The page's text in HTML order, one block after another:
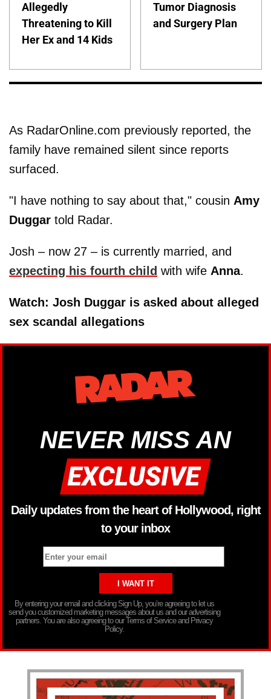
Allegedly
Threatening to Kill
Her Ex and 14 Kids
Tumor Diagnosis
and Surgery Plan
As RadarOnline.com previously reported, the
family have remained silent since reports
surfaced.
"I have nothing to say about that," cousin Amy
Duggar told Radar.
Josh – now 27 – is currently married, and
expecting his fourth child with wife Anna.
Watch: Josh Duggar is asked about alleged
sex scandal allegations
NEVER MISS AN
Daily updates from the heart of Hollywood, right
to your inbox
By entering your email and clicking Sign Up, you’re agreeing to let us
send you customized marketing messages about us and our advertising
partners. You are also agreeing to our Terms of Service and Privacy
Policy.